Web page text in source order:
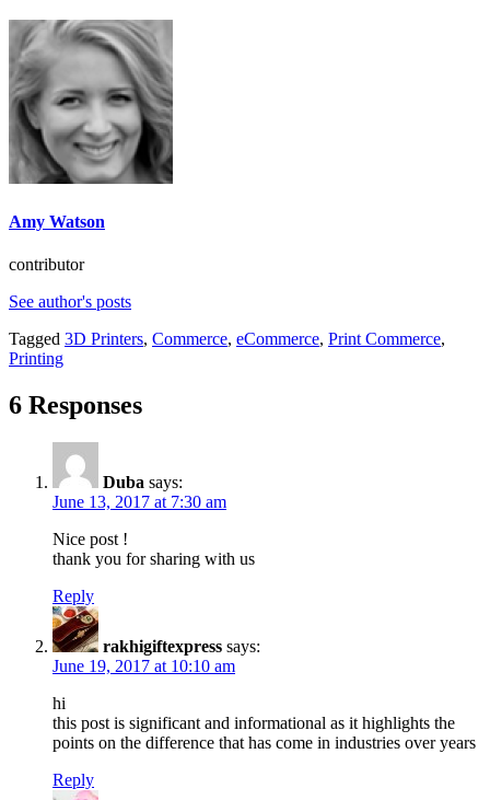
Amy Watson
contributor
See author's posts
Tagged 3D Printers, Commerce, eCommerce, Print Commerce,
Printing
6 Responses
Duba says:
June 13, 2017 at 7:30 am
Nice post !
thank you for sharing with us
Reply
rakhigiftexpress says:
June 19, 2017 at 10:10 am
hi
this post is significant and informational as it highlights the
points on the difference that has come in industries over years
Reply